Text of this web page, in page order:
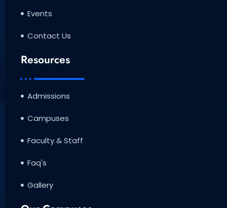
Events
Contact Us
Resources
Admissions
Campuses
Faculty & Staff
Faq's
Gallery